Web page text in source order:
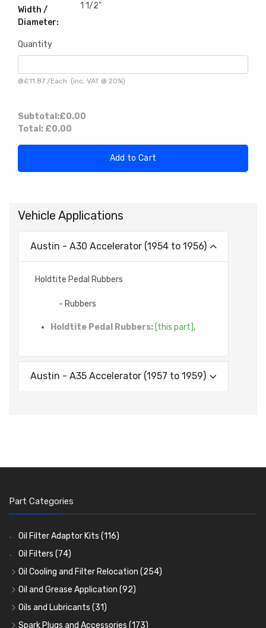
Width /
Diameter:
1 1/2"
Quantity
@£11.87 /Each (inc. VAT @ 20%)
Subtotal:£0.00
Total: £0.00
Add to Cart
Vehicle Applications
Austin - A30 Accelerator (1954 to 1956)
Holdtite Pedal Rubbers
- Rubbers
Holdtite Pedal Rubbers: [this part] ,
Austin - A35 Accelerator (1957 to 1959)
Part Categories
Oil Filter Adaptor Kits (116)
Oil Filters (74)
Oil Cooling and Filter Relocation (254)
Oil Coolers and Mounting Kits(15)
Adaptor Fittings(85)
Remote Filter Heads, Plates and Oilstats
Oil and Grease Application (92)
Oil Cans and Syringes
Grease Guns and Fittings(26)
Oils and Lubricants (31)
Engine Oil (13)
Spark Plugs and Accessories (173)